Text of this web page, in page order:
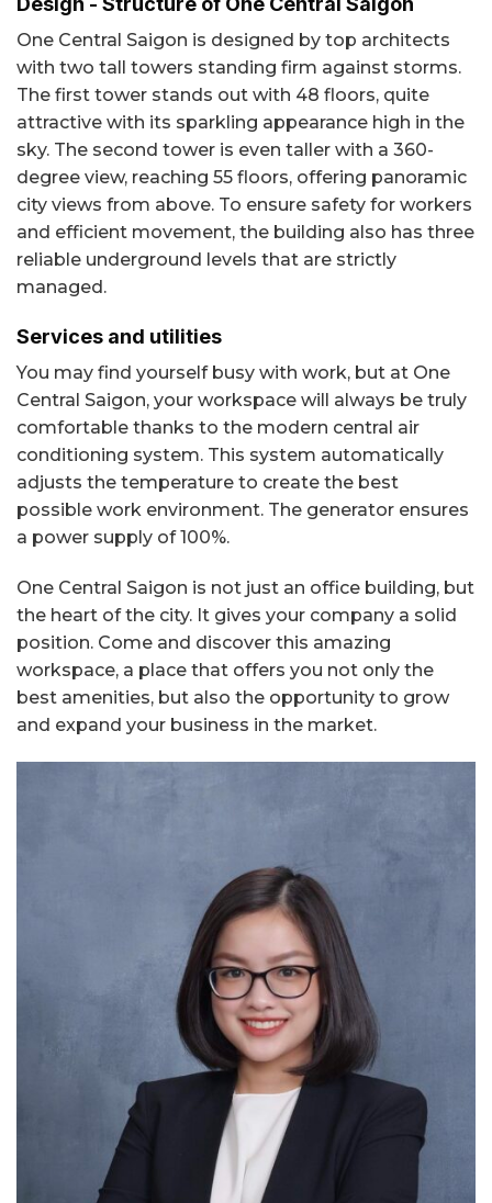
One Central Saigon is designed by top architects
with two tall towers standing firm against storms.
The first tower stands out with 48 floors, quite
attractive with its sparkling appearance high in the
sky. The second tower is even taller with a 360-
degree view, reaching 55 floors, offering panoramic
city views from above. To ensure safety for workers
and efficient movement, the building also has three
reliable underground levels that are strictly
managed.
Services and utilities
You may find yourself busy with work, but at One
Central Saigon, your workspace will always be truly
comfortable thanks to the modern central air
conditioning system. This system automatically
adjusts the temperature to create the best
possible work environment. The generator ensures
a power supply of 100%.
One Central Saigon is not just an office building, but
the heart of the city. It gives your company a solid
position. Come and discover this amazing
workspace, a place that offers you not only the
best amenities, but also the opportunity to grow
and expand your business in the market.